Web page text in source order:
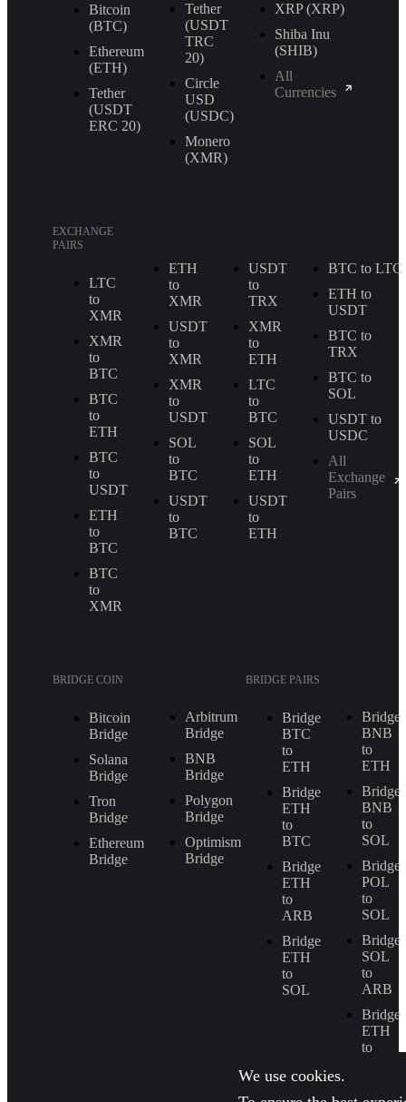
Bitcoin
(BTC)
Ethereum
(ETH)
Tether
(USDT
ERС 20)
Tether
(USDT
TRС
20)
Circle
USD
(USDC)
Monero
(XMR)
XRP (XRP)
Shiba Inu
(SHIB)
All
Currencies
EXCHANGE
PAIRS
LTC
to
XMR
XMR
to
BTC
BTC
to
ETH
BTC
to
USDT
ETH
to
BTC
BTC
to
XMR
ETH
to
XMR
USDT
to
XMR
XMR
to
USDT
SOL
to
BTC
USDT
to
BTC
USDT
to
TRX
XMR
to
ETH
LTC
to
BTC
SOL
to
ETH
USDT
to
ETH
BTC to LTC
ETH to
USDT
BTC to
TRX
BTC to
SOL
USDT to
USDC
All
Exchange
Pairs
BRIDGE COIN
Bitcoin
Bridge
Solana
Bridge
Tron
Bridge
Ethereum
Bridge
Arbitrum
Bridge
BNB
Bridge
Polygon
Bridge
Optimism
Bridge
BRIDGE PAIRS
Bridge
BTC
to
ETH
Bridge
ETH
to
BTC
Bridge
ETH
to
ARB
Bridge
ETH
to
SOL
Bridge
BNB
to
ETH
Bridge
BNB
to
SOL
Bridge
POL
to
SOL
Bridge
SOL
to
ARB
Bridge
ETH
to
We use cookies.